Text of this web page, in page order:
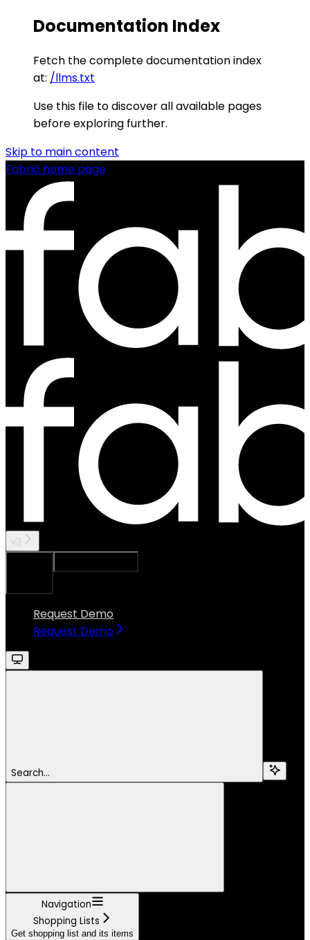
Documentation Index
Fetch the complete documentation index
at: /llms.txt
Use this file to discover all available pages
before exploring further.
Skip to main content
Fabric home page
v3
Request Demo
Request Demo
Search...
Navigation
Shopping Lists
Get shopping list and its items